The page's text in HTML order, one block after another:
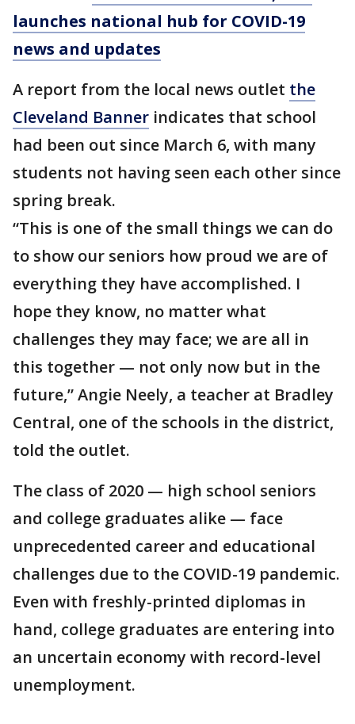
launches national hub for COVID-19
news and updates
A report from the local news outlet the
Cleveland Banner indicates that school
had been out since March 6, with many
students not having seen each other since
spring break.
“This is one of the small things we can do
to show our seniors how proud we are of
everything they have accomplished. I
hope they know, no matter what
challenges they may face; we are all in
this together — not only now but in the
future,” Angie Neely, a teacher at Bradley
Central, one of the schools in the district,
told the outlet.
The class of 2020 — high school seniors
and college graduates alike — face
unprecedented career and educational
challenges due to the COVID-19 pandemic.
Even with freshly-printed diplomas in
hand, college graduates are entering into
an uncertain economy with record-level
unemployment.